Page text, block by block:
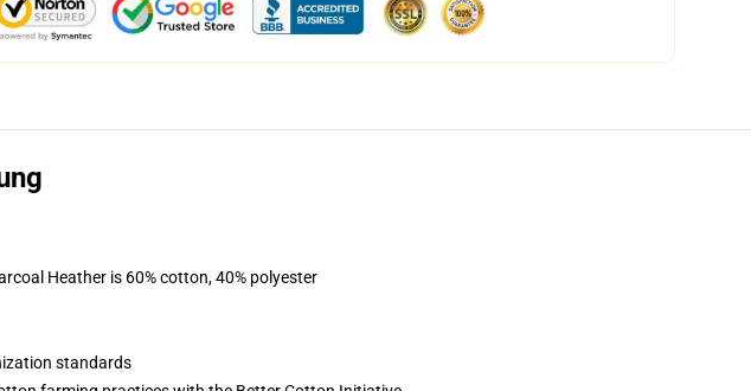
Heather is 60% cotton, 40% polyester
standards